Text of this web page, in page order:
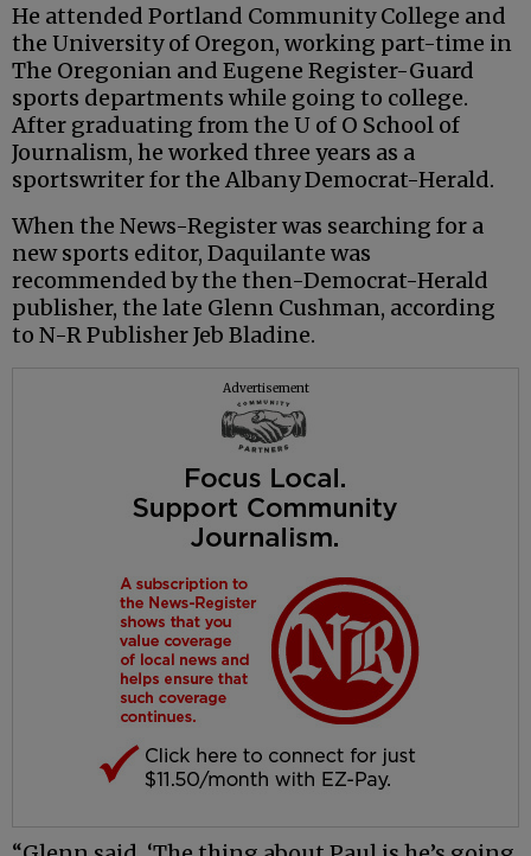
He attended Portland Community College and
the University of Oregon, working part-time in
The Oregonian and Eugene Register-Guard
sports departments while going to college.
After graduating from the U of O School of
Journalism, he worked three years as a
sportswriter for the Albany Democrat-Herald.
When the News-Register was searching for a
new sports editor, Daquilante was
recommended by the then-Democrat-Herald
publisher, the late Glenn Cushman, according
to N-R Publisher Jeb Bladine.
Advertisement